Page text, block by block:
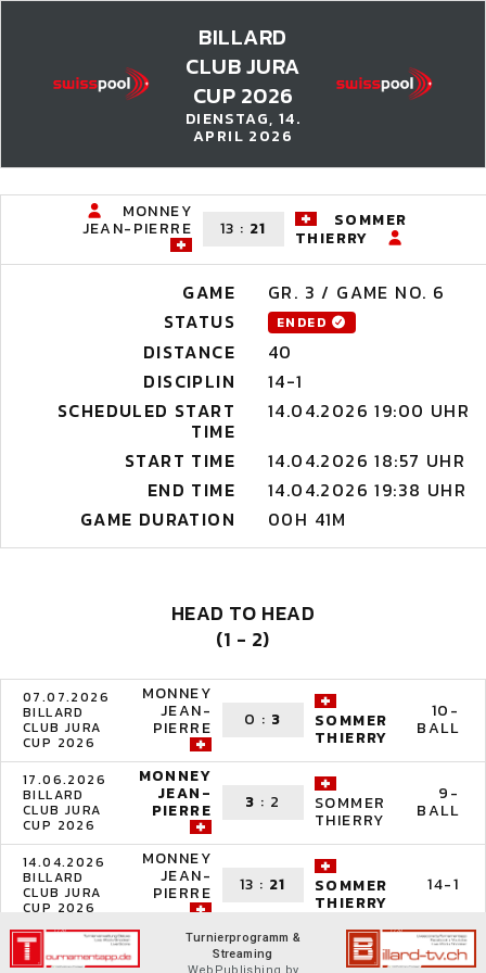
BILLARD
CLUB JURA
CUP 2026
DIENSTAG, 14.
APRIL 2026
MONNEY
JEAN-PIERRE 13 : 21
SOMMER
THIERRY
GAME
GR. 3 / GAME NO. 6
STATUS
ENDED
DISTANCE
40
DISCIPLIN
14-1
SCHEDULED START
TIME
14.04.2026 19:00 UHR
START TIME
14.04.2026 18:57 UHR
END TIME
14.04.2026 19:38 UHR
GAME DURATION
00H 41M
HEAD TO HEAD
(1 - 2)
07.07.2026
BILLARD
CLUB JURA
CUP 2026
MONNEY
JEAN-
PIERRE 0 : 3 SOMMER
THIERRY
10-
BALL
17.06.2026
BILLARD
CLUB JURA
CUP 2026
MONNEY
JEAN-
PIERRE 3 : 2 SOMMER
THIERRY
9-
BALL
14.04.2026
BILLARD
CLUB JURA
CUP 2026
MONNEY
JEAN-
PIERRE 13 : 21 SOMMER
THIERRY
14-1
Turnierprogramm &
Streaming